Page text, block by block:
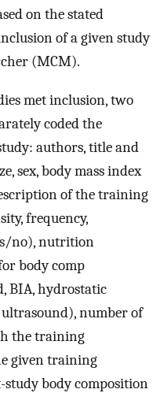
on the stated
of a given study
(MCM).
met inclusion, two
coded the
authors, title and
sex, body mass index
of the training
frequency,
no), nutrition
body comp
BIA, hydrostatic
number of
the training
given training
body composition